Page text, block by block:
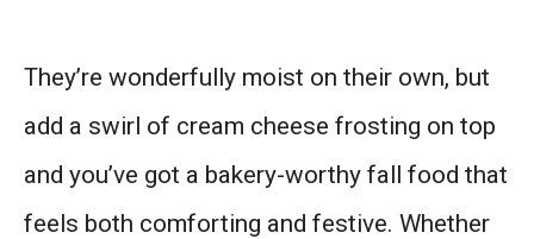
They’re wonderfully moist on their own, but
add a swirl of cream cheese frosting on top
and you’ve got a bakery-worthy fall food that
feels both comforting and festive. Whether